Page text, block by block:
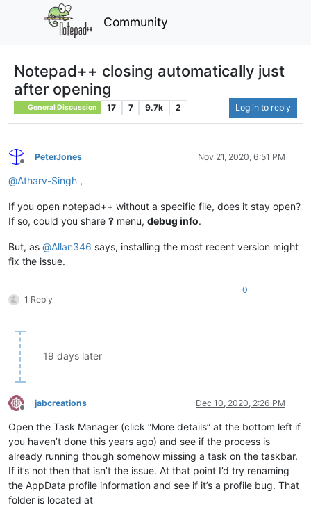
Community
Notepad++ closing automatically just
after opening
General Discussion 17 7 9.7k 2 Log in to reply
Offline
PeterJones Nov 21, 2020, 6:51 PM
@Atharv-Singh ,
If you open notepad++ without a specific file, does it stay open?
If so, could you share ? menu, debug info.
But, as @Allan346 says, installing the most recent version might
fix the issue.
1 Reply
0
19 days later
Offline
jabcreations Dec 10, 2020, 2:26 PM
Open the Task Manager (click “More details” at the bottom left if
you haven’t done this years ago) and see if the process is
already running though somehow missing a task on the taskbar.
If it’s not then that isn’t the issue. At that point I’d try renaming
the AppData profile information and see if it’s a profile bug. That
folder is located at